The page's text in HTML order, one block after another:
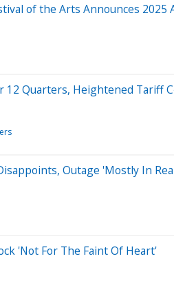
of the Arts Announces 2025
12 Quarters, Heightened Tariff
Outage 'Mostly In
'Not For The Faint Of Heart'